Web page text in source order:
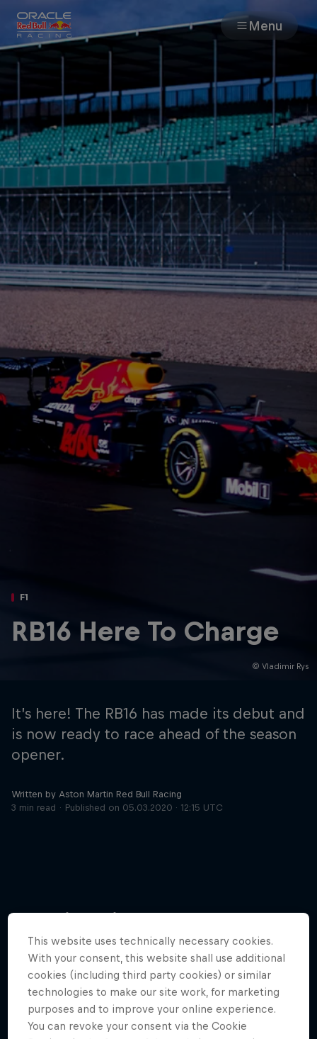
Menu
Races
Team
Cars
MyPaddock
Web3
Shop
Partners
Careers
About
Newsletter
© Vladimir Rys
F1
RB16 Here To Charge
It’s here! The RB16 has made its debut and
is now ready to race ahead of the season
opener.
Written by Aston Martin Red Bull Racing
3 min read
Published on 05.03.2020 · 12:15 UTC
More like this
This website uses technically necessary cookies.
With your consent, this website shall use additional
cookies (including third party cookies) or similar
technologies to make our site work, for marketing
purposes and to improve your online experience.
You can revoke your consent via the Cookie